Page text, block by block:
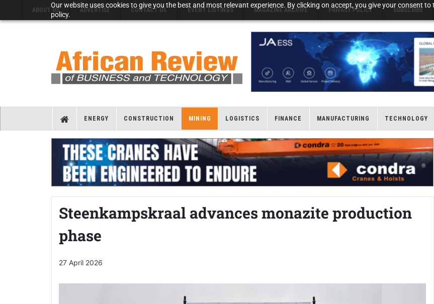
Our website uses cookies to give you the best and most relevant experience. By clicking on accept, you give your consent
policy.
ABOUT US ADVERTISE CONTACT US EVENT LISTINGS MAGAZINE ARCHIVE PRIVACY POLICY SUBSCRIBE
ENERGY CONSTRUCTION MINING LOGISTICS FINANCE MANUFACTURING TECHNOLOGY
Steenkampskraal advances monazite production
phase
27 April 2026